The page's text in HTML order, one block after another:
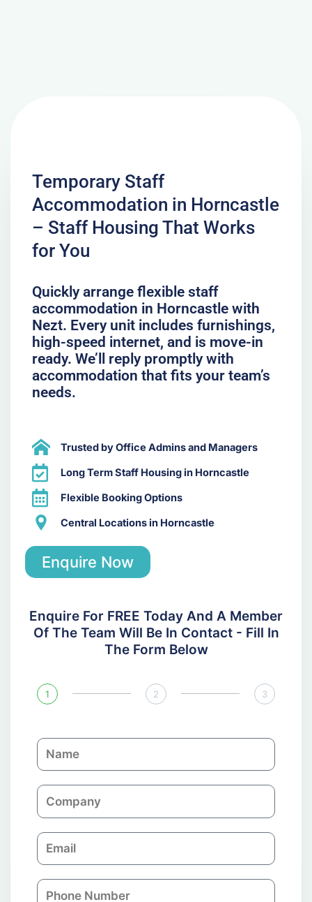
Temporary Staff
Accommodation in Horncastle
– Staff Housing That Works
for You
Quickly arrange flexible staff
accommodation in Horncastle with
Nezt. Every unit includes furnishings,
high-speed internet, and is move-in
ready. We’ll reply promptly with
accommodation that fits your team’s
needs.
Trusted by Office Admins and Managers
Long Term Staff Housing in Horncastle
Flexible Booking Options
Central Locations in Horncastle
Enquire Now
Enquire For FREE Today And A Member
Of The Team Will Be In Contact - Fill In
The Form Below
1 2 3
N
a
C
o
p
a
n
E
m
P